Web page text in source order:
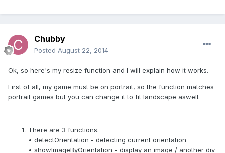
Chubby
Posted August 22, 2014
Ok, so here's my resize function and I will explain how it works.
First of all, my game must be on portrait, so the function matches
portrait games but you can change it to fit landscape aswell.
There are 3 functions.
• detectOrientation - detecting current orientation
• showImageByOrientation - display an image / another div